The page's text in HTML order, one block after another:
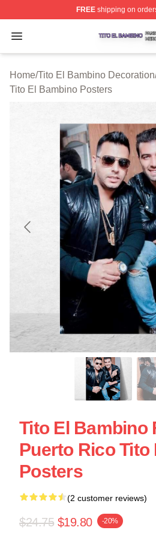
FREEshipping on
Open menu
Tito El Bambino Shop ⚡️
Home/Tito El Bambino Decoration
Tito El Bambino Posters
Tito El Bambino
Puerto Rico Tito
Posters
(2 customer reviews)
$24.75 $19.80 -20%